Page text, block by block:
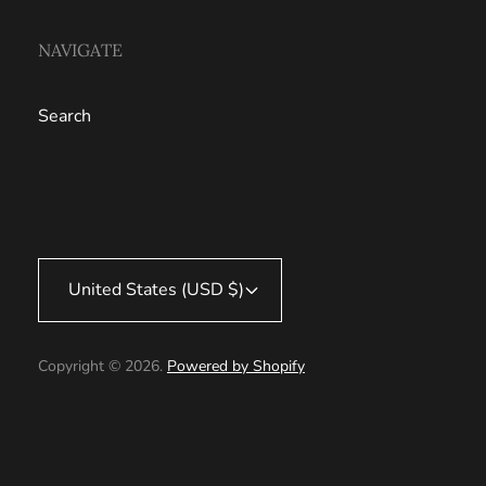
NAVIGATE
Search
United States (USD $)
Copyright © 2026. Powered by Shopify